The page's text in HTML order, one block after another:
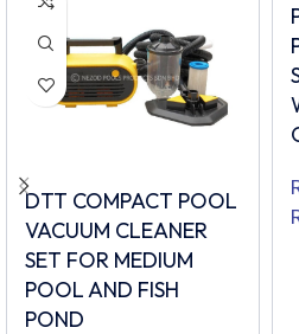
DTT COMPACT POOL
VACUUM CLEANER
SET FOR MEDIUM
POOL AND FISH
POND